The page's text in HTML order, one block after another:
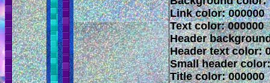
Link color: 000000
Text color: 000000
Header
Header text color:
Small header
Title color: 000000